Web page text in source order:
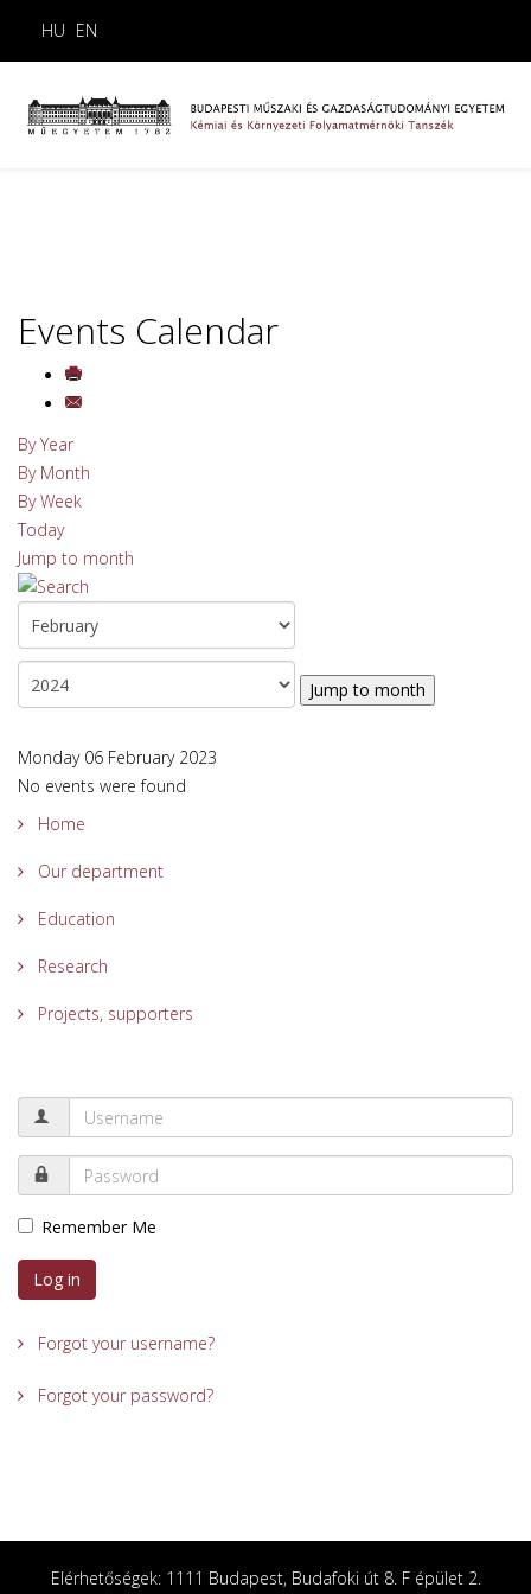
HU EN
Events Calendar
By Year
By Month
By Week
Today
Jump to month
Jump to month
Monday 06 February 2023
No events were found
Home
Our department
Education
Research
Projects, supporters
Remember Me
Log in
Forgot your username?
Forgot your password?
Elérhetőségek: 1111 Budapest, Budafoki út 8. F épület 2.